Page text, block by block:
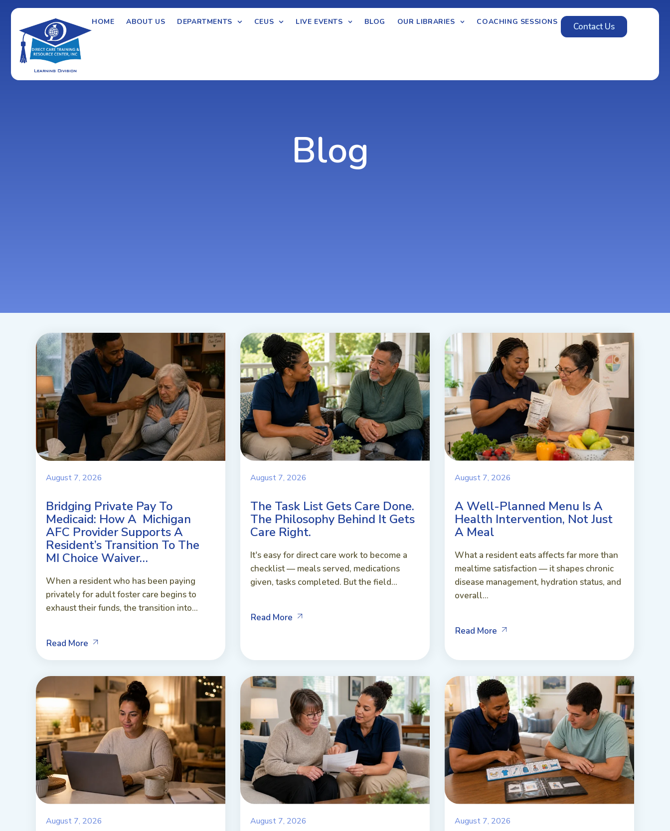
HOME ABOUT US DEPARTMENTS CEUS LIVE EVENTS BLOG OUR LIBRARIES COACHING SESSIONS Contact Us
Blog
August 7, 2026
Bridging Private Pay To
Medicaid: How A Michigan
AFC Provider Supports A
Resident’s Transition To The
MI Choice Waiver…
When a resident who has been paying
privately for adult foster care begins to
exhaust their funds, the transition into...
Read More
August 7, 2026
The Task List Gets Care Done.
The Philosophy Behind It Gets
Care Right.
It's easy for direct care work to become a
checklist — meals served, medications
given, tasks completed. But the field...
Read More
August 7, 2026
A Well-Planned Menu Is A
Health Intervention, Not Just
A Meal
What a resident eats affects far more than
mealtime satisfaction — it shapes chronic
disease management, hydration status, and
overall...
Read More
August 7, 2026 August 7, 2026 August 7, 2026